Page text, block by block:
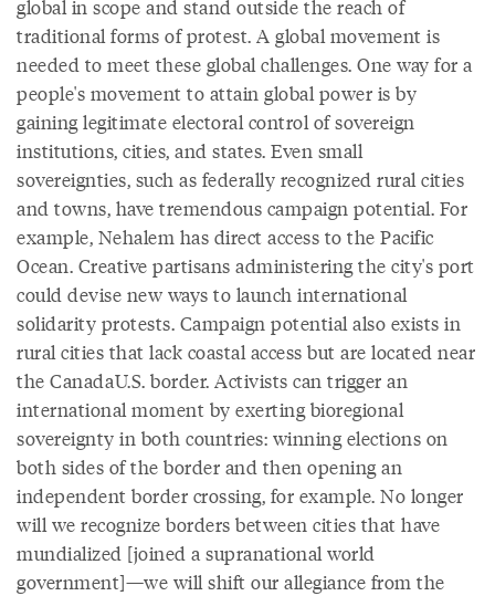
global in scope and stand outside the reach of
traditional forms of protest. A global movement is
needed to meet these global challenges. One way for a
people's movement to attain global power is by
gaining legitimate electoral control of sovereign
institutions, cities, and states. Even small
sovereignties, such as federally recognized rural cities
and towns, have tremendous campaign potential. For
example, Nehalem has direct access to the Pacific
Ocean. Creative partisans administering the city's port
could devise new ways to launch international
solidarity protests. Campaign potential also exists in
rural cities that lack coastal access but are located near
the CanadaU.S. border. Activists can trigger an
international moment by exerting bioregional
sovereignty in both countries: winning elections on
both sides of the border and then opening an
independent border crossing, for example. No longer
will we recognize borders between cities that have
mundialized [joined a supranational world
government]—we will shift our allegiance from the